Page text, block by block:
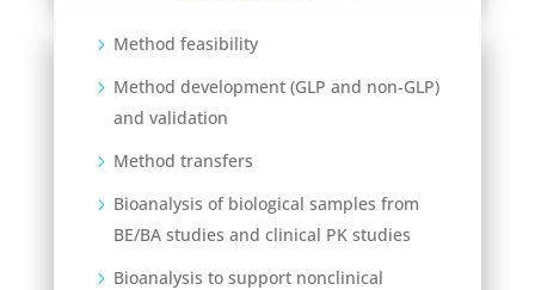
Method feasibility
Method development (GLP and non-GLP)
and validation
Method transfers
Bioanalysis of biological samples from
BE/BA studies and clinical PK studies
Bioanalysis to support nonclinical